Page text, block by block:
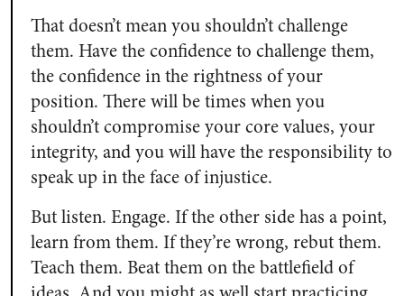
That doesn’t mean you shouldn’t challenge
them. Have the confidence to challenge them,
the confidence in the rightness of your
position. There will be times when you
shouldn’t compromise your core values, your
integrity, and you will have the responsibility to
speak up in the face of injustice.
But listen. Engage. If the other side has a point,
learn from them. If they’re wrong, rebut them.
Teach them. Beat them on the battlefield of